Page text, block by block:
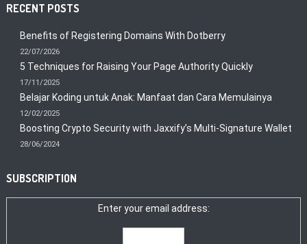
RECENT POSTS
Benefits of Registering Domains With Dotberry
22/07/2026
5 Techniques for Raising Your Page Authority Quickly
17/11/2025
Belajar Koding untuk Anak: Manfaat dan Cara Memulainya
12/02/2025
Boosting Crypto Security with Jaxxify’s Multi-Signature Wallet
28/06/2024
SUBSCRIPTION
Enter your email address: